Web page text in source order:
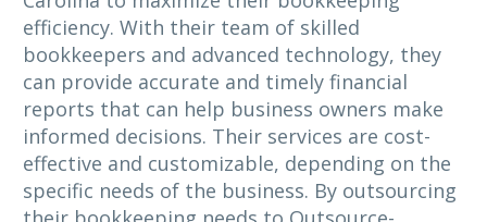
efficiency. With their team of skilled
bookkeepers and advanced technology, they
can provide accurate and timely financial
reports that can help business owners make
informed decisions. Their services are cost-
effective and customizable, depending on the
specific needs of the business. By outsourcing